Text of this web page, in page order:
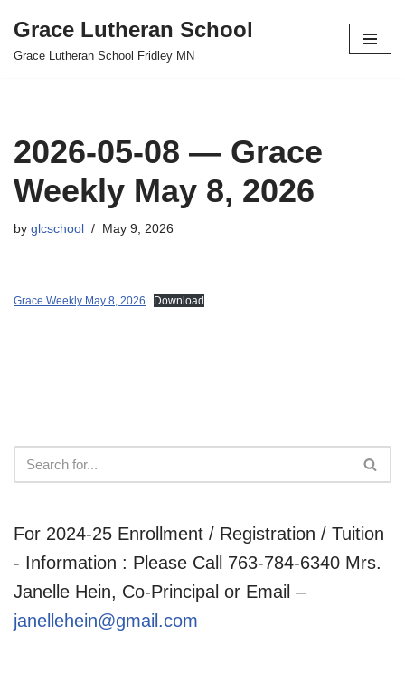
Skip
Grace Lutheran School
Grace Lutheran School Fridley MN
2026-05-08 — Grace
Weekly May 8, 2026
by glcschool May 9, 2026
Grace Weekly May 8, 2026 Download
For 2024-25 Enrollment / Registration / Tuition
- Information : Please Call 763-784-6340 Mrs.
Janelle Hein, Co-Principal or Email –
janellehein@gmail.com